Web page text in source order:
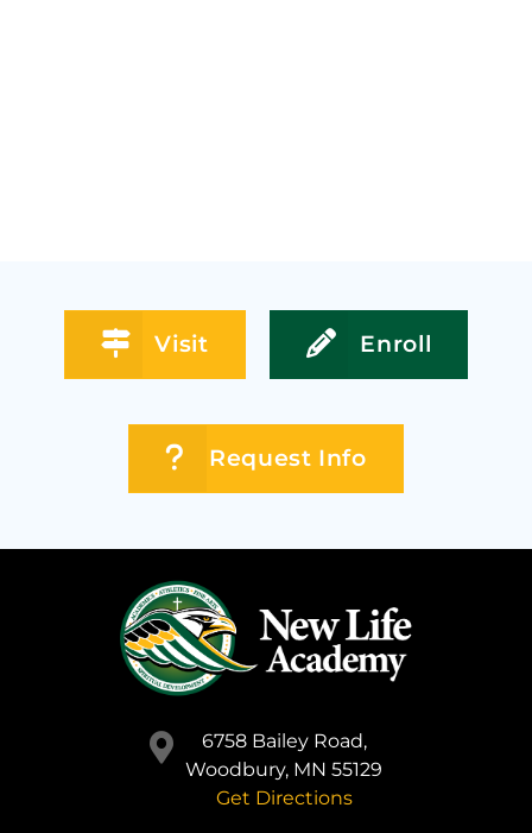
Visit Enroll
Request Info
6758 Bailey Road,
Woodbury, MN 55129
Get Directions